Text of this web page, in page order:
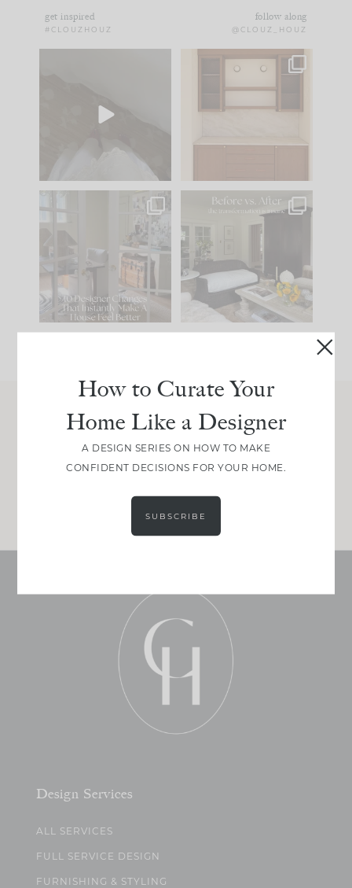
get inspired
#CLOUZHOUZ
follow along
@CLOUZ_HOUZ
to your
One of my favorite
parts of renovation
IN CASE YOU MISSED
Comment ‘LIST’ and
117 35
Every old house tells
you what it wants to
be. The
207 35
Join Between the Layers
Get our exact sourcing, design thinking, and
real renovation decisions—only on Substack.
Design Services
ALL SERVICES
FULL SERVICE DESIGN
FURNISHING & STYLING
How to Curate Your
Home Like a Designer
A DESIGN SERIES ON HOW TO MAKE
CONFIDENT DECISIONS FOR YOUR HOME.
SUBSCRIBE